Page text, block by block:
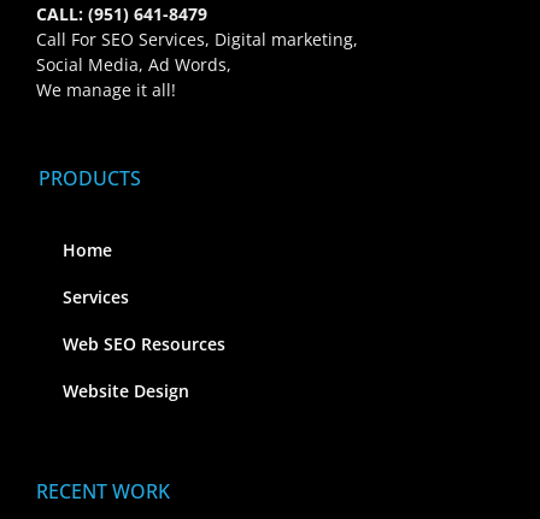
CALL: (951) 641-8479
Call For SEO Services, Digital marketing,
Social Media, Ad Words,
We manage it all!
PRODUCTS
Home
Services
Web SEO Resources
Website Design
RECENT WORK